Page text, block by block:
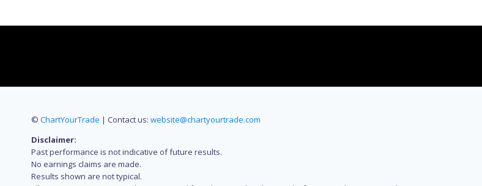
© ChartYourTrade | Contact us: website@chartyourtrade.com
Disclaimer:
Past performance is not indicative of future results.
No earnings claims are made.
Results shown are not typical.